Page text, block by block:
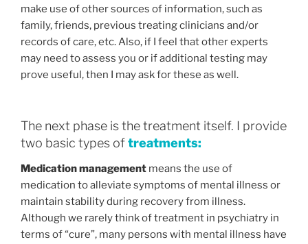
make use of other sources of information, such as
family, friends, previous treating clinicians and/or
records of care, etc. Also, if I feel that other experts
may need to assess you or if additional testing may
prove useful, then I may ask for these as well.
The next phase is the treatment itself. I provide
two basic types oftreatments:
Medication management means the use of
medication to alleviate symptoms of mental illness or
maintain stability during recovery from illness.
Although we rarely think of treatment in psychiatry in
terms of “cure”, many persons with mental illness have